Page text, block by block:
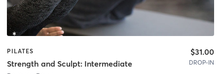
PILATES
Strength and Sculpt: Intermediate
$31.00
DROP-IN